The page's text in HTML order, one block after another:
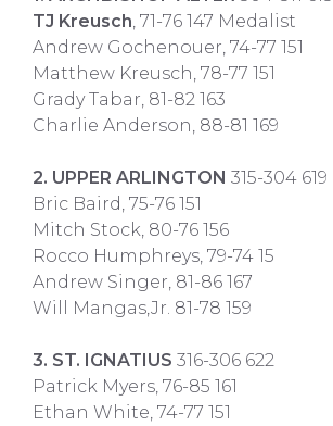
TJ Kreusch , 71-76 147 Medalist
Andrew Gochenouer, 74-77 151
Matthew Kreusch, 78-77 151
Grady Tabar, 81-82 163
Charlie Anderson, 88-81 169
2. UPPER ARLINGTON 315-304 619
Bric Baird, 75-76 151
Mitch Stock, 80-76 156
Rocco Humphreys, 79-74 15
Andrew Singer, 81-86 167
Will Mangas,Jr. 81-78 159
3. ST. IGNATIUS 316-306 622
Patrick Myers, 76-85 161
Ethan White, 74-77 151